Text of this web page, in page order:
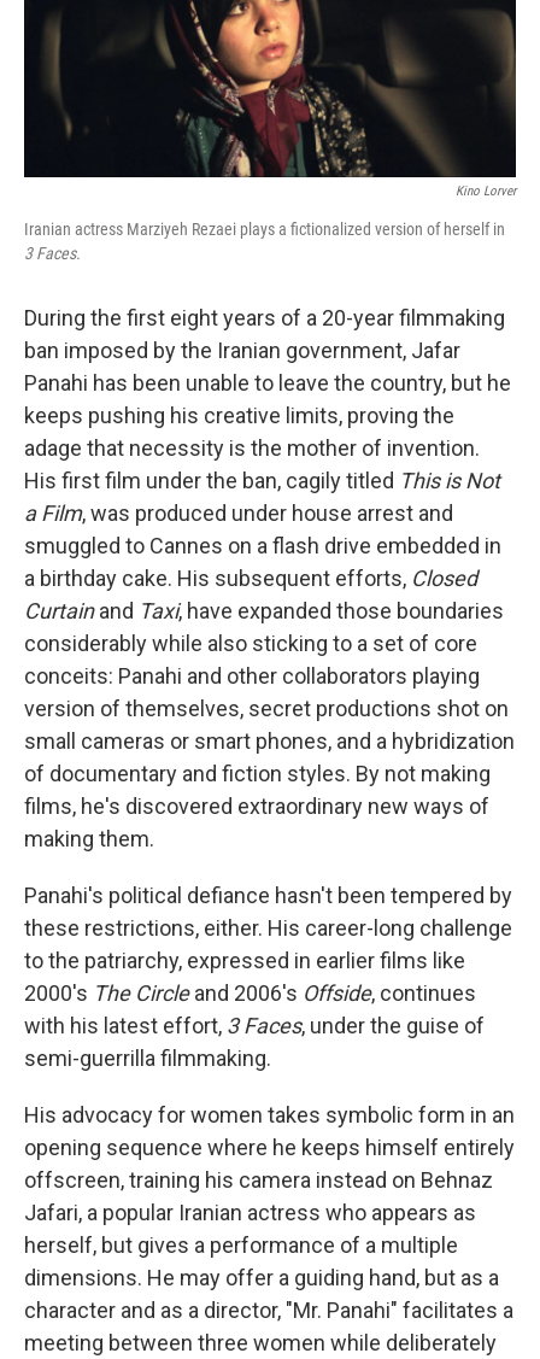
Kino Lorver
Iranian actress Marziyeh Rezaei plays a fictionalized version of herself in
3 Faces.
During the first eight years of a 20-year filmmaking
ban imposed by the Iranian government, Jafar
Panahi has been unable to leave the country, but he
keeps pushing his creative limits, proving the
adage that necessity is the mother of invention.
His first film under the ban, cagily titled This is Not
a Film, was produced under house arrest and
smuggled to Cannes on a flash drive embedded in
a birthday cake. His subsequent efforts, Closed
Curtainand Taxi, have expanded those boundaries
considerably while also sticking to a set of core
conceits: Panahi and other collaborators playing
version of themselves, secret productions shot on
small cameras or smart phones, and a hybridization
of documentary and fiction styles. By not making
films, he's discovered extraordinary new ways of
making them.
Panahi's political defiance hasn't been tempered by
these restrictions, either. His career-long challenge
to the patriarchy, expressed in earlier films like
2000's The Circleand 2006's Offside, continues
with his latest effort, 3 Faces, under the guise of
semi-guerrilla filmmaking.
His advocacy for women takes symbolic form in an
opening sequence where he keeps himself entirely
offscreen, training his camera instead on Behnaz
Jafari, a popular Iranian actress who appears as
herself, but gives a performance of a multiple
dimensions. He may offer a guiding hand, but as a
character and as a director, "Mr. Panahi" facilitates a
meeting between three women while deliberately